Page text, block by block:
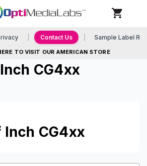
Contact Us Sample Label
TO VISIT OUR AMERICAN STORE
CG4xx
CG4xx